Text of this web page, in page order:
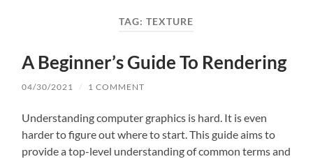
TAG:TEXTURE
A Beginner’s Guide To Rendering
04/30/2021 / 1 COMMENT
Understanding computer graphics is hard. It is even
harder to figure out where to start. This guide aims to
provide a top-level understanding of common terms and